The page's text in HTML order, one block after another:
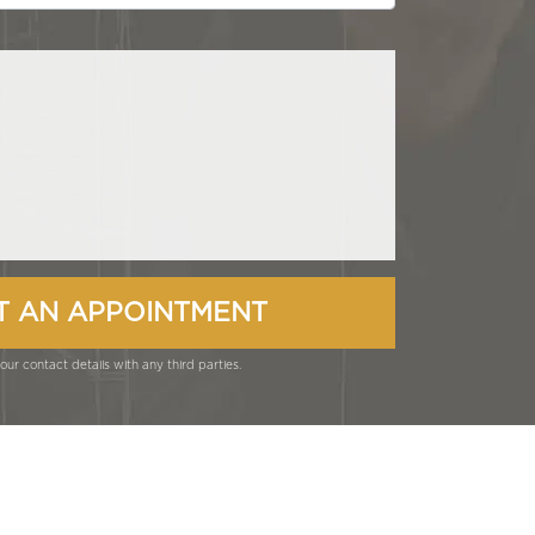
contact details with any third parties.